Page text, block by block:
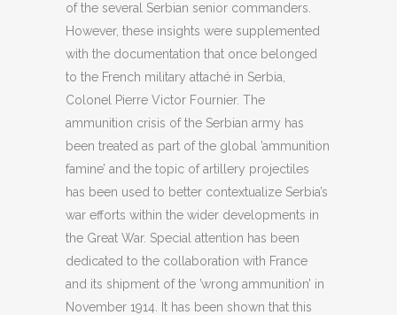
of the several Serbian senior commanders.
However, these insights were supplemented
with the documentation that once belonged
to the French military attaché in Serbia,
Colonel Pierre Victor Fournier. The
ammunition crisis of the Serbian army has
been treated as part of the global ’ammunition
famine’ and the topic of artillery projectiles
has been used to better contextualize Serbia’s
war efforts within the wider developments in
the Great War. Special attention has been
dedicated to the collaboration with France
and its shipment of the ’wrong ammunition’ in
November 1914. It has been shown that this